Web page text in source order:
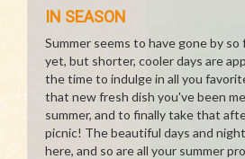
IN SEASON
Summer seems to have gone by
yet, but shorter, cooler days are
the time to indulge in all you
that new fresh dish you've been
summer, and to finally take that
picnic! The beautiful days and
here, and so are all your summer